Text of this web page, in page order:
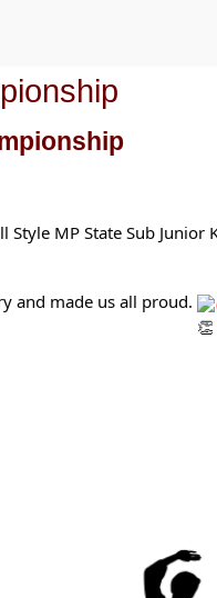
Style MP State Sub Junior
and made us all proud.